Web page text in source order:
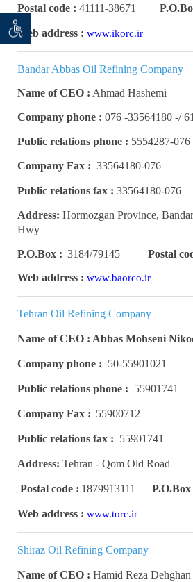
توان
Postal code : 41111-38671
Web address : www.ikorc.ir
Bandar Abbas Oil Refining Company
Name of CEO : Ahmad Hashemi
Company phone :
Public relations phone :
Company Fax : 33564180-076
Public relations fax :
Address: Hormozgan Province,
Hwy
P.O.Box : 3184/79145 Postal
Web address : www.baorco.ir
Tehran Oil Refining Company
Name of CEO : Abbas Mohseni
Company phone : 50-55901021
Public relations phone : 55901741
Company Fax : 55900712
Public relations fax : 55901741
Address: Tehran - Qom Old Road
Postal code : 1879913111 P.O.Box
Web address : www.torc.ir
Shiraz Oil Refining Company
Name of CEO : Hamid Reza Dehghan